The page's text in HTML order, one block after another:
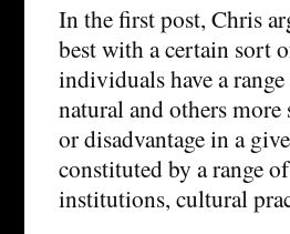
In the first post, Chris
best with a certain sort
individuals have a
natural and others
or disadvantage in a
constituted by a range
institutions, cultural